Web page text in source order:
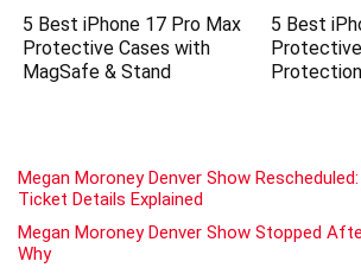
5 Best iPhone 17 Pro Max
Protective Cases with
MagSafe & Stand
5 Best
Protection
Megan Moroney Denver Show
Ticket Details Explained
Megan Moroney Denver Show Stopped
Why